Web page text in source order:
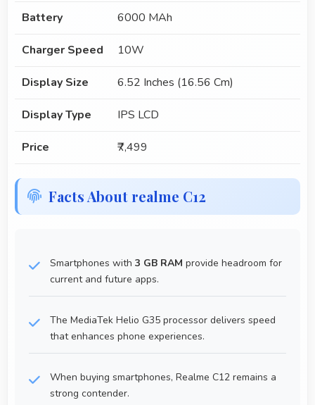
Battery 6000 MAh
Charger Speed 10W
Display Size 6.52 Inches (16.56 Cm)
Display Type IPS LCD
Price ₹7,499
Facts About realme C12
Smartphones with 3 GB RAM provide headroom for
current and future apps.
The MediaTek Helio G35 processor delivers speed
that enhances phone experiences.
When buying smartphones, Realme C12 remains a
strong contender.